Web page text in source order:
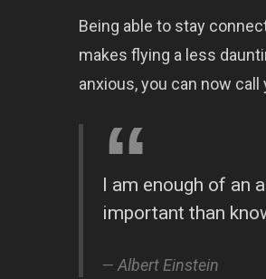
Being able to stay
makes flying a less
anxious, you can now
I am enough of an
important than
Albert Einstein